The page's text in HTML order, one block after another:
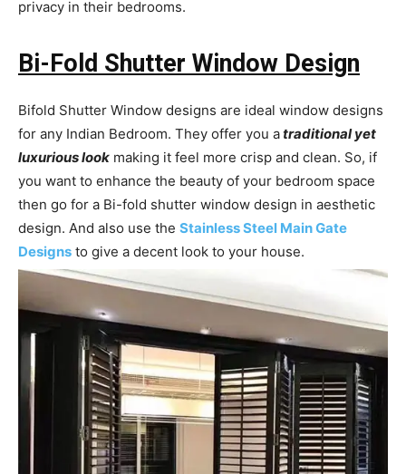
privacy in their bedrooms.
Bi-Fold Shutter Window Design
Bifold Shutter Window designs are ideal window designs
for any Indian Bedroom. They offer you atraditional yet
luxurious look making it feel more crisp and clean. So, if
you want to enhance the beauty of your bedroom space
then go for a Bi-fold shutter window design in aesthetic
design. And also use the Stainless Steel Main Gate
Designs to give a decent look to your house.